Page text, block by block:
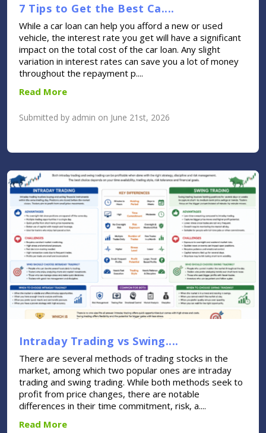
7 Tips to Get the Best Ca....
While a car loan can help you afford a new or used
vehicle, the interest rate you get will have a significant
impact on the total cost of the car loan. Any slight
variation in interest rates can save you a lot of money
throughout the repayment p....
Read More
Submitted by admin on June 21st, 2026
Intraday Trading vs Swing....
There are several methods of trading stocks in the
market, among which two popular ones are intraday
trading and swing trading. While both methods seek to
profit from price changes, there are notable
differences in their time commitment, risk, a....
Read More